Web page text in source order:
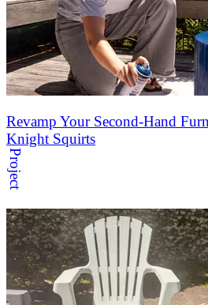
Revamp Your Second-Hand
Knight Squirts
Project